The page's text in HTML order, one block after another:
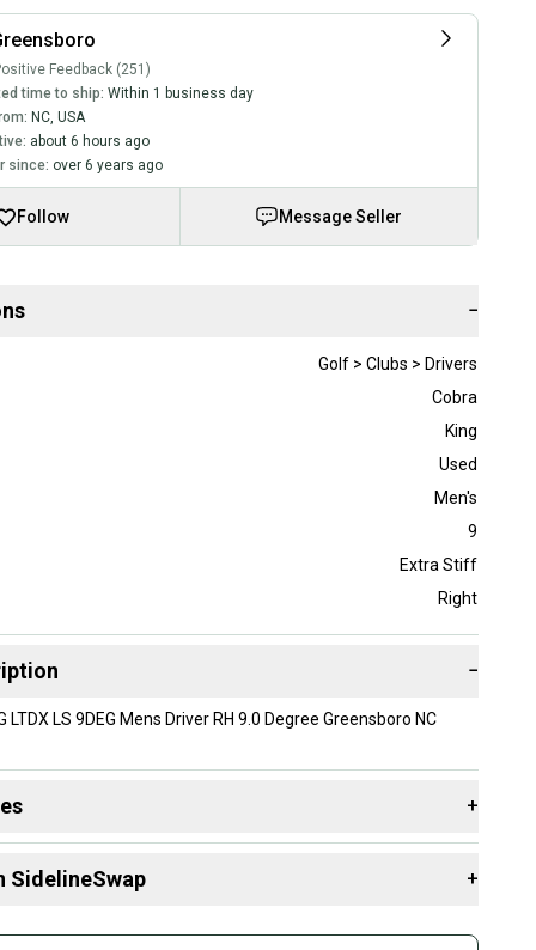
Feedback (251)
time to ship: Within 1 business day
NC, USA
about 6 hours ago
since: over 6 years ago
Follow Message Seller
−
Golf > Clubs > Drivers
Cobra
King
Used
Men's
9
Extra Stiff
Right
−
LTDX LS 9DEG Mens Driver RH 9.0 Degree Greensboro NC
+
SidelineSwap +